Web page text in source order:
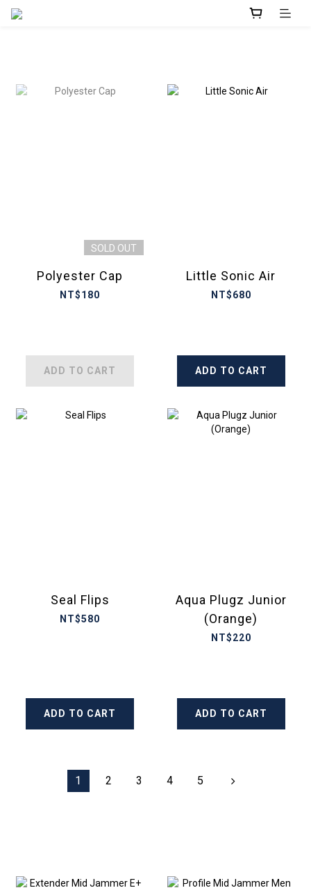
prev
SOLD OUT
Polyester Cap
NT$180
ADD TO CART
Little Sonic Air
NT$680
ADD TO CART
Seal Flips
NT$580
ADD TO CART
Aqua Plugz Junior
(Orange)
NT$220
ADD TO CART
1 2 3 4 5